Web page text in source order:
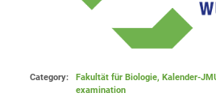
Category:
Fakultät für Biologie, Kalender-
examination